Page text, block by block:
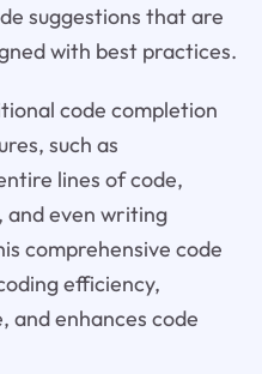
suggestions that are
with best practices.
code completion
such as
lines of code,
and even writing
comprehensive code
efficiency,
and enhances code